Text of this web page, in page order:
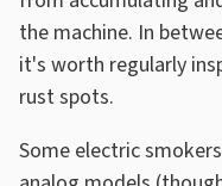
the machine. In
it's worth regularly
rust spots.
Some electric